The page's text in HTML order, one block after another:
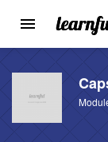
Skip
main
content
Toggle
navigation